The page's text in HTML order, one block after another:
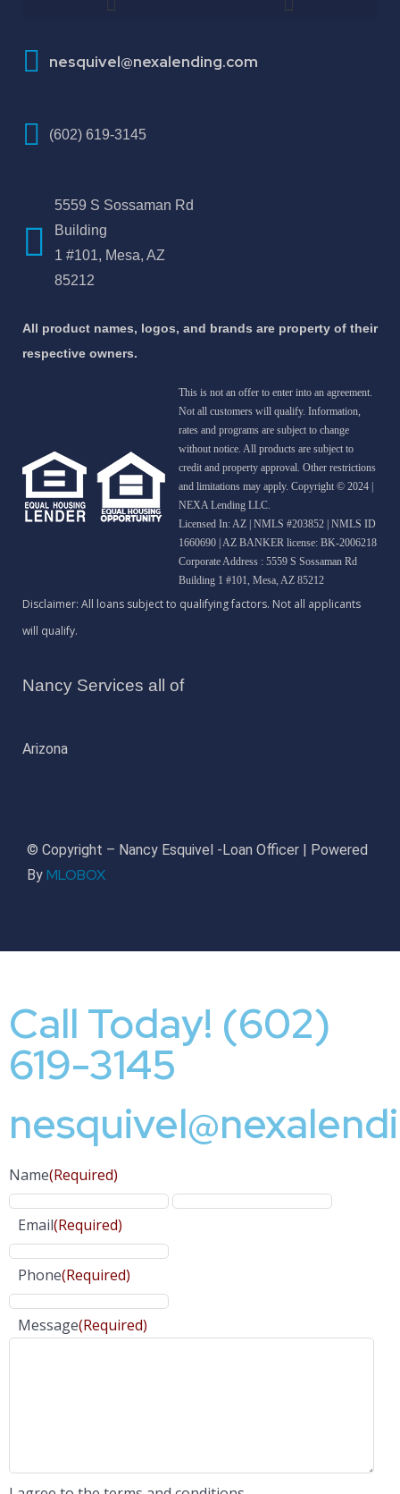
nesquivel@nexalending.com
(602) 619-3145
5559 S Sossaman Rd
Building
1 #101, Mesa, AZ
85212
All product names, logos, and brands are property of their
respective owners.
This is not an offer to enter into an agreement.
Not all customers will qualify. Information,
rates and programs are subject to change
without notice. All products are subject to
credit and property approval. Other restrictions
and limitations may apply. Copyright © 2024 |
NEXA Lending LLC.
Licensed In: AZ | NMLS #203852 | NMLS ID
1660690 | AZ BANKER license: BK-2006218
Corporate Address : 5559 S Sossaman Rd
Building 1 #101, Mesa, AZ 85212
Nancy Services all of
Arizona
© Copyright – Nancy Esquivel -Loan Officer | Powered
By MLOBOX
Call Today! (602)
619-3145
Name(Required)
Email(Required)
Phone(Required)
Message(Required)